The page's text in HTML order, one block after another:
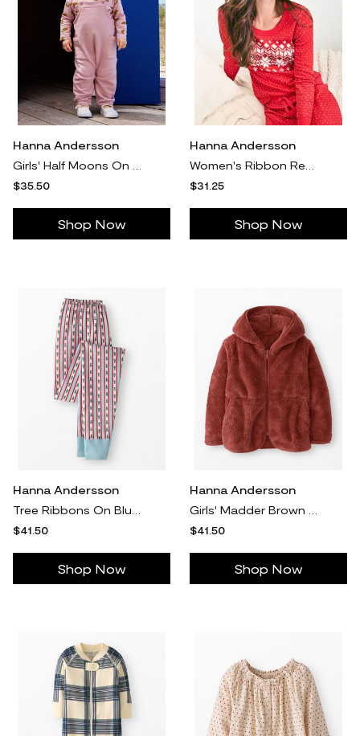
Hanna Andersson
$35.50
Shop Now
Hanna Andersson
$31.25
Shop Now
Hanna Andersson
$41.50
Shop Now
Hanna Andersson
$41.50
Shop Now